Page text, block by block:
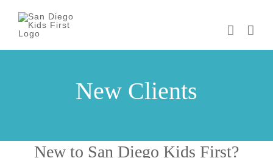
content
New Clients
New to San Diego Kids First?